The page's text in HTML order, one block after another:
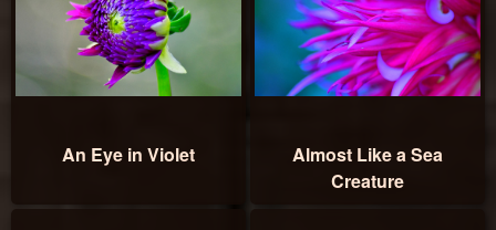
An Eye in Violet
Almost Like a Sea
Creature